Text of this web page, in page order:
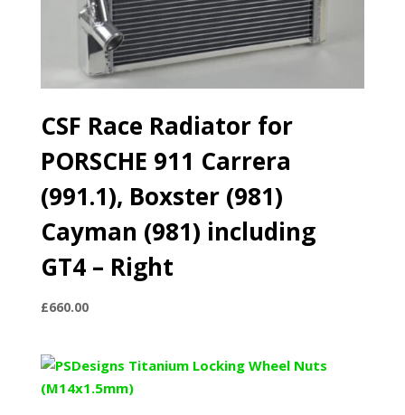
CSF Race Radiator for
PORSCHE 911 Carrera
(991.1), Boxster (981)
Cayman (981) including
GT4 – Right
£660.00